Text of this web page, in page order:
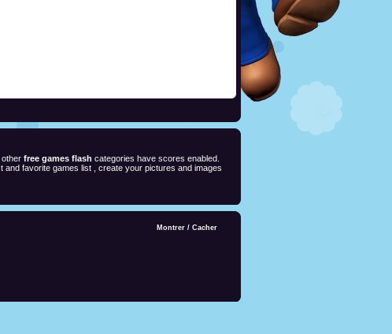
other free games flash categories have scores enabled.
favorite games list , create your pictures and images
Montrer / Cacher